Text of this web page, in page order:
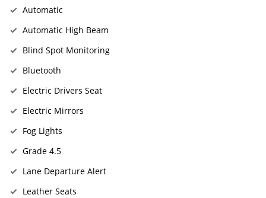
Automatic
Automatic High Beam
Blind Spot Monitoring
Bluetooth
Electric Drivers Seat
Electric Mirrors
Fog Lights
Grade 4.5
Lane Departure Alert
Leather Seats